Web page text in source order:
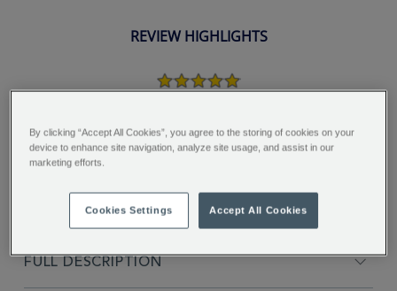
REVIEW HIGHLIGHTS
5.0
star
tea, enjoying every cup..."
FULL DESCRIPTION
By clicking “Accept All Cookies”, you agree to the storing of cookies on your
device to enhance site navigation, analyze site usage, and assist in our
marketing efforts.
Cookies Settings Accept All Cookies